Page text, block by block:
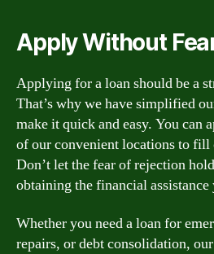
Apply Without
Applying for a loan should be a
That’s why we have simplified
make it quick and easy. You can
of our convenient locations to fill
Don’t let the fear of rejection
obtaining the financial assistance
Whether you need a loan for
repairs, or debt consolidation,